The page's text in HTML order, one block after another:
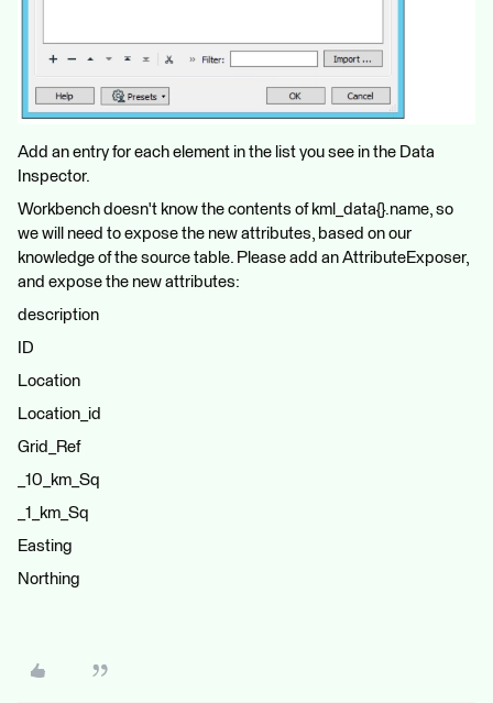
Add an entry for each element in the list you see in the Data
Inspector.
Workbench doesn't know the contents of kml_data{}.name, so
we will need to expose the new attributes, based on our
knowledge of the source table. Please add an AttributeExposer,
and expose the new attributes:
description
ID
Location
Location_id
Grid_Ref
_10_km_Sq
_1_km_Sq
Easting
Northing